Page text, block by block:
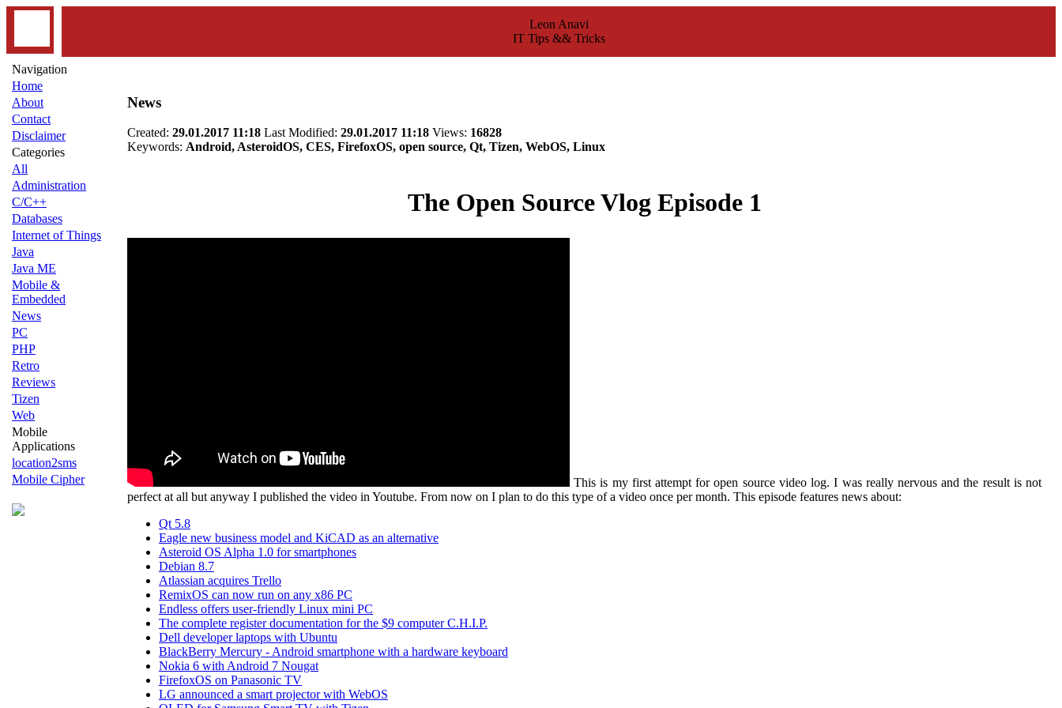
Leon Anavi
IT Tips && Tricks
Navigation
Home
About
Contact
Disclaimer
Categories
All
Administration
C/C++
Databases
Internet of Things
Java
Java ME
Mobile &
Embedded
News
PC
PHP
Retro
Reviews
Tizen
Web
Mobile
Applications
location2sms
Mobile Cipher
News
Created: 29.01.2017 11:18 Last Modified: 29.01.2017 11:18 Views: 16828
Keywords: Android, AsteroidOS, CES, FirefoxOS, open source, Qt, Tizen, WebOS, Linux
The Open Source Vlog Episode 1
This is my first attempt for open source video log. I was really nervous and the result is not
perfect at all but anyway I published the video in Youtube. From now on I plan to do this type of a video once per month. This episode features news about:
Qt 5.8
Eagle new business model and KiCAD as an alternative
Asteroid OS Alpha 1.0 for smartphones
Debian 8.7
Atlassian acquires Trello
RemixOS can now run on any x86 PC
Endless offers user-friendly Linux mini PC
The complete register documentation for the $9 computer C.H.I.P.
Dell developer laptops with Ubuntu
BlackBerry Mercury - Android smartphone with a hardware keyboard
Nokia 6 with Android 7 Nougat
FirefoxOS on Panasonic TV
LG announced a smart projector with WebOS